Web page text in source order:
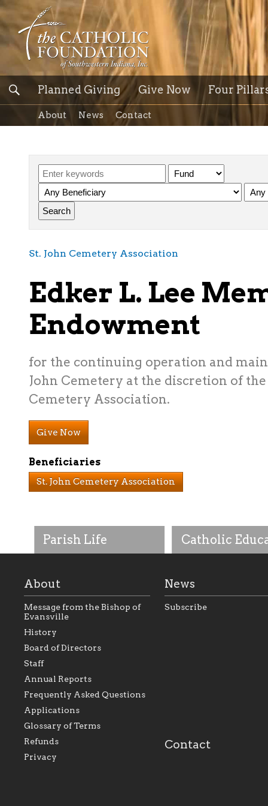
Planned Giving Give Now Four
About News Contact
Parish Life
As the foundation that
within the Diocese of
Foundation will seek to
perpetuate and build upon
the relationships within
our parishes to better
serve our collective
mission as a faith focused
family of believers at all
diocese.
Catholic
personal, and
success.
St. John Cemetery Association
Edker L. Lee
Endowment
for the continuing operation and
John Cemetery at the discretion of the
Cemetery Association.
Give Now
Beneficiaries
St. John Cemetery Association
About
Message from the Bishop of
Evansville
History
Board of Directors
Staff
Annual Reports
Frequently Asked Questions
Applications
Glossary of Terms
Refunds
Privacy
News
Subscribe
Contact